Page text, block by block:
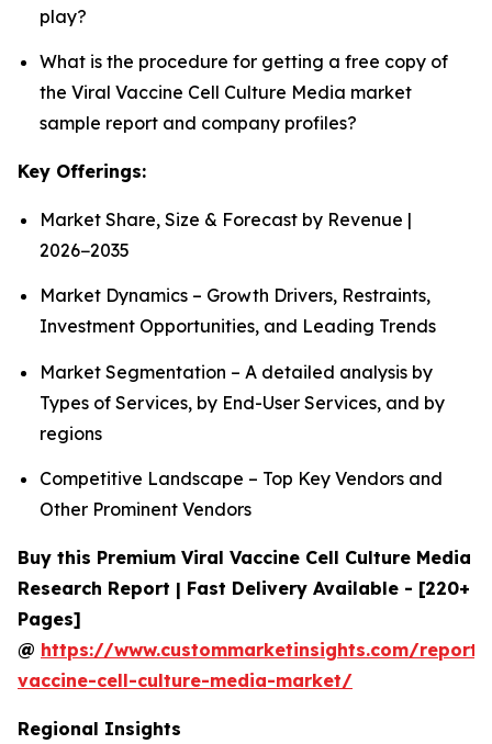
play?
What is the procedure for getting a free copy of
the Viral Vaccine Cell Culture Media market
sample report and company profiles?
Key Offerings:
Market Share, Size & Forecast by Revenue |
2026−2035
Market Dynamics – Growth Drivers, Restraints,
Investment Opportunities, and Leading Trends
Market Segmentation – A detailed analysis by
Types of Services, by End-User Services, and by
regions
Competitive Landscape – Top Key Vendors and
Other Prominent Vendors
Buy this Premium Viral Vaccine Cell Culture Media
Research Report | Fast Delivery Available - [220+
Pages]
@ https://www.custommarketinsights.com/
vaccine-cell-culture-media-market/
Regional Insights